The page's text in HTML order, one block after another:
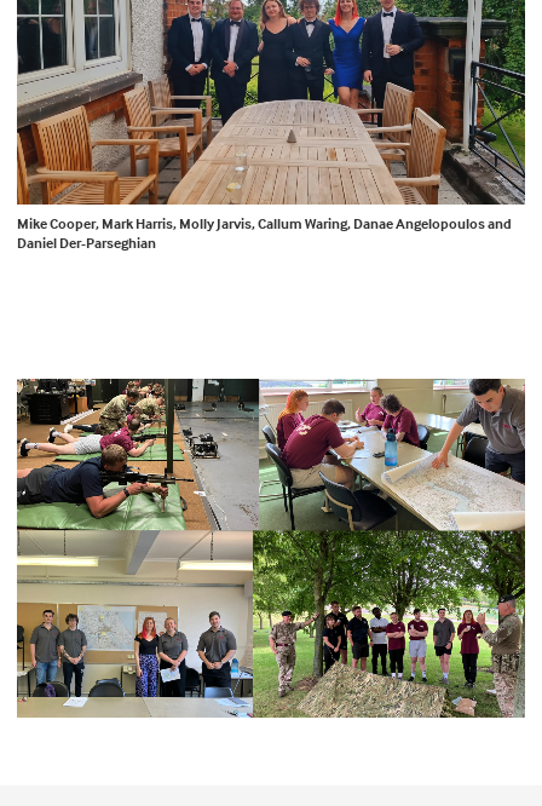
Mike Cooper, Mark Harris, Molly Jarvis, Callum Waring, Danae Angelopoulos and
Daniel Der-Parseghian